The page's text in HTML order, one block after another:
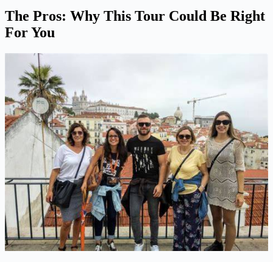
The Pros: Why This Tour Could Be Right
For You